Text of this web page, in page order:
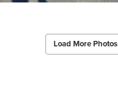
Load More Photos